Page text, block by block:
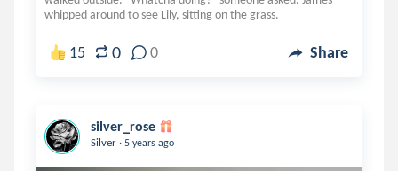
whipped around to see Lily, sitting on the grass.
15 0 0 Share
silver_rose
Silver . 5 years ago